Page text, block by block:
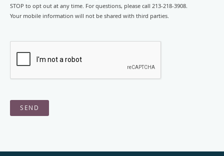
STOP to opt out at any time. For questions, please call 213-218-3908.
Your mobile information will not be shared with third parties.
SEND